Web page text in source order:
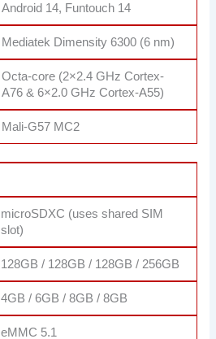
Android 14, Funtouch 14
Mediatek Dimensity 6300 (6 nm)
Octa-core (2×2.4 GHz Cortex-
A76 & 6×2.0 GHz Cortex-A55)
Mali-G57 MC2
microSDXC (uses shared SIM
slot)
128GB / 128GB / 128GB / 256GB
4GB / 6GB / 8GB / 8GB
eMMC 5.1